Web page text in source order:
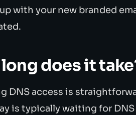
with your new branded
does it
DNS access is
is typically waiting for